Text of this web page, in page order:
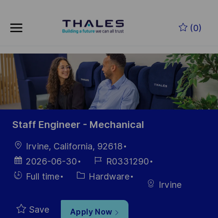
(0)
-
Staff Engineer - Mechanical
LocationIrvine, California, 92618
Posted
Date
2026-06-30
Job
Id
R0331290
HiringFull time CategoryHardware
Irvine
Save Apply Now